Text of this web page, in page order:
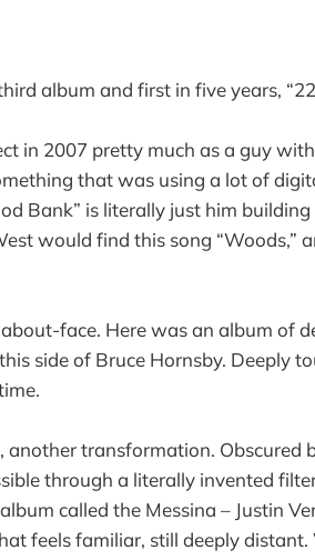
album and first in five years,
in 2007 pretty much as a guy
that was using a lot of
Bank” is literally just him
would find this song “Woods,”
about-face. Here was an album of
side of Bruce Hornsby. Deeply
transformation. Obscured
through a literally invented
called the Messina – Justin
feels familiar, still deeply distant.